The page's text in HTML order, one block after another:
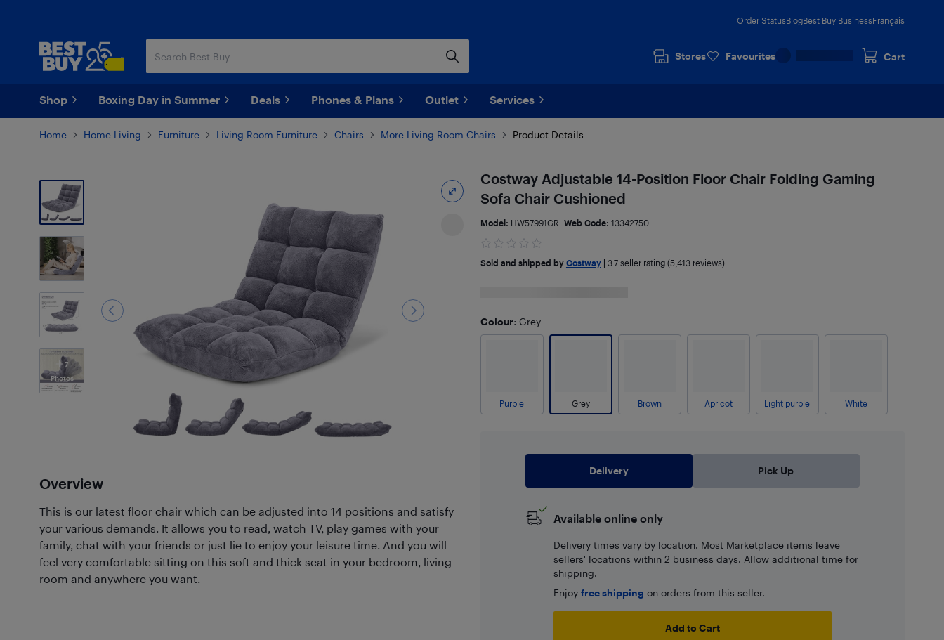
Order StatusBlogBest Buy BusinessFrançais
Stores Favourites Cart
Shop Boxing Day in Summer Deals Phones & Plans Outlet Services
Home Home Living Furniture Living Room Furniture Chairs More Living Room Chairs Product Details
7
Photos
Overview
This is our latest floor chair which can be adjusted into 14 positions and satisfy
your various demands. It allows you to read, watch TV, play games with your
family, chat with your friends or just lie to enjoy your leisure time. And you will
feel very comfortable sitting on this soft and thick seat in your bedroom, living
room and anywhere you want.
Costway Adjustable 14-Position Floor Chair Folding Gaming
Sofa Chair Cushioned
Model: HW57991GR Web Code: 13342750
Sold and shipped by Costway| 3.7seller rating (5,413 reviews)
Colour: Grey
Purple Grey Brown Apricot Light purple White
Delivery Pick Up
Available online only
Delivery times vary by location. Most Marketplace items leave
sellers' locations within 2 business days. Allow additional time for
shipping.
Enjoy free shipping on orders from this seller.
Add to Cart